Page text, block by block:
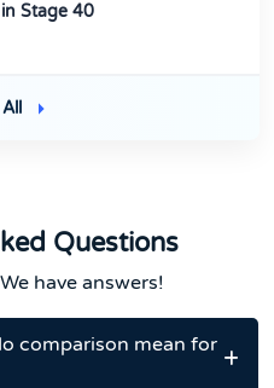
Stage 40
Questions
have answers!
comparison mean for